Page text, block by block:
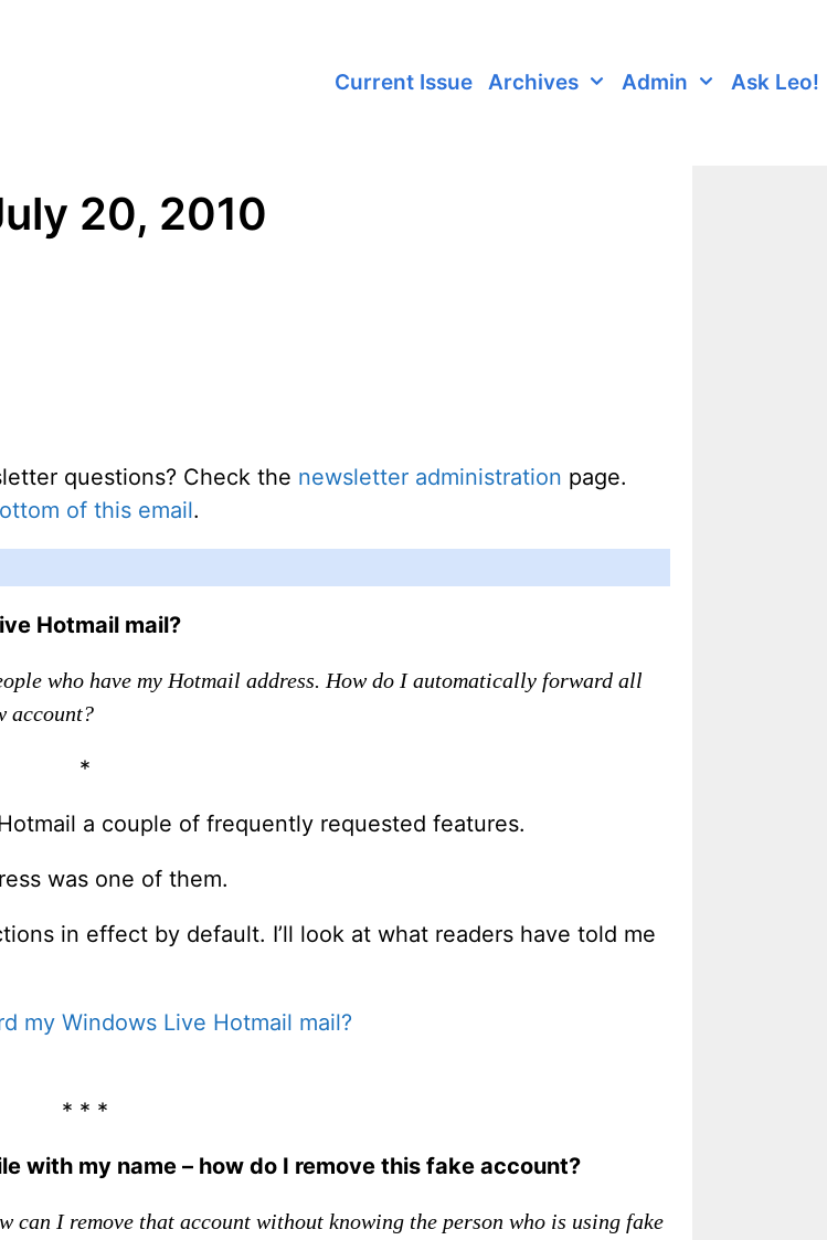
Current Issue Archives Admin Ask Leo!
20, 2010
questions? Check the newsletter administration page.
of this email.
Hotmail mail?
who have my Hotmail address. How do I automatically forward all
account?
*
a couple of frequently requested features.
was one of them.
in effect by default. I’ll look at what readers have told me
my Windows Live Hotmail mail?
* * *
with my name – how do I remove this fake account?
can I remove that account without knowing the person who is using fake